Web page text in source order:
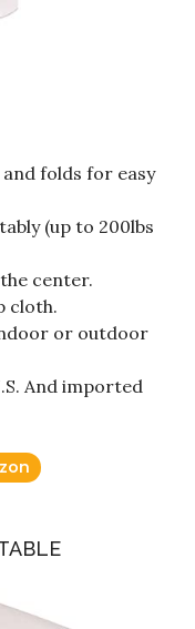
folds for easy
(up to 200lbs
center.
cloth.
or outdoor
And imported